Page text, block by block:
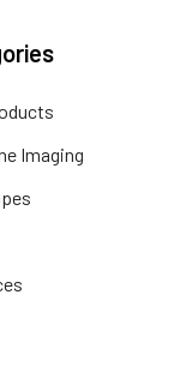
Imaging